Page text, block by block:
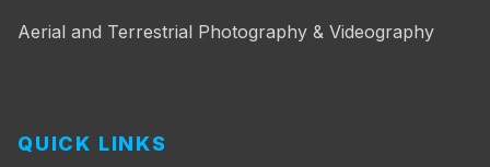
Aerial and Terrestrial Photography & Videography
QUICK LINKS